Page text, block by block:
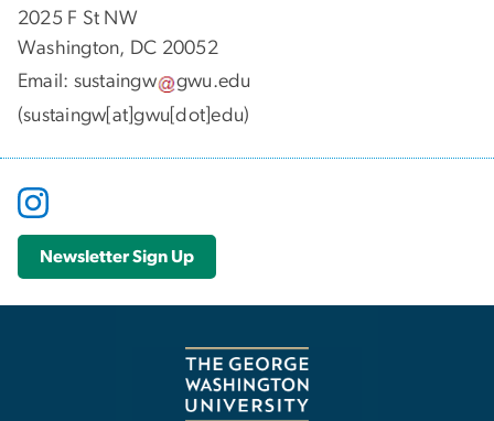
2025 F St NW
Washington, DC 20052
Email: sustaingw gwu.edu
(sustaingw[at]gwu[dot]edu)
Newsletter Sign Up